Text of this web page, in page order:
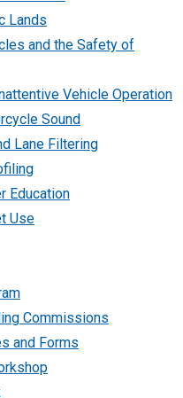
Lands
and the Safety of
Vehicle Operation
Sound
Lane Filtering
Education
Use
Commissions
and Forms